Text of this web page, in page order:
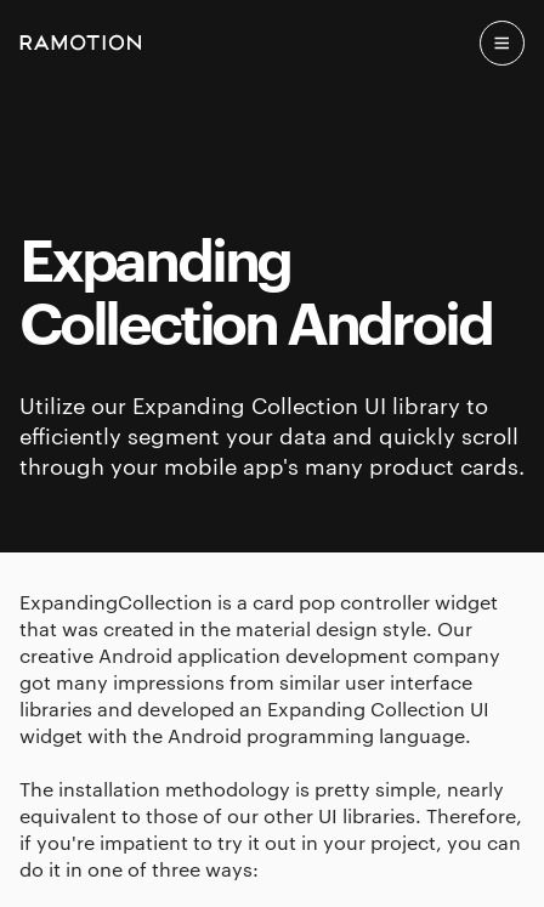
Expanding
Collection Android
Utilize our Expanding Collection UI library to
efficiently segment your data and quickly scroll
through your mobile app's many product cards.
ExpandingCollection is a card pop controller widget
that was created in the material design style. Our
creative Android application development company
got many impressions from similar user interface
libraries and developed an Expanding Collection UI
widget with the Android programming language.
The installation methodology is pretty simple, nearly
equivalent to those of our other UI libraries. Therefore,
if you're impatient to try it out in your project, you can
do it in one of three ways: